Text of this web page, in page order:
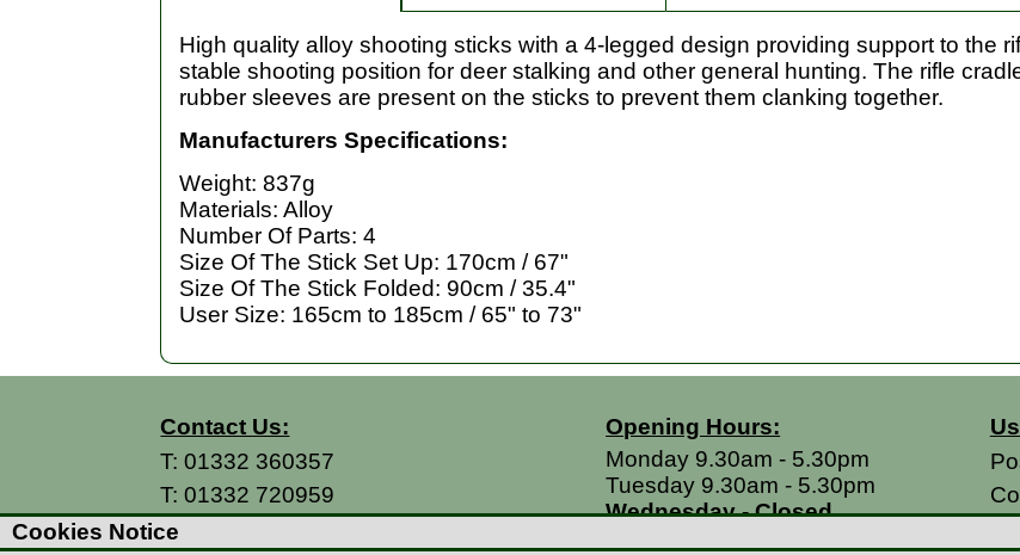
High quality alloy shooting sticks with a 4-legged design providing support to the
stable shooting position for deer stalking and other general hunting. The rifle
rubber sleeves are present on the sticks to prevent them clanking together.
Manufacturers Specifications:
Weight: 837g
Materials: Alloy
Number Of Parts: 4
Size Of The Stick Set Up: 170cm / 67"
Size Of The Stick Folded: 90cm / 35.4"
User Size: 165cm to 185cm / 65" to 73"
Contact Us:
T:01332 360357
T:01332 720959
E:
Opening Hours:
Monday 9.30am - 5.30pm
Tuesday 9.30am - 5.30pm
Wednesday - Closed
Cookies Notice